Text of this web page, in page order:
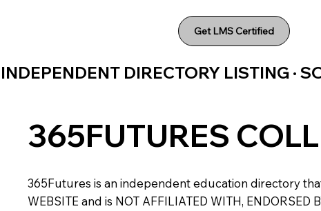
Get LMS Certified
INDEPENDENT DIRECTORY LISTING ·
365FUTURES
365Futures is an independent education directory
WEBSITE and is NOT AFFILIATED WITH,